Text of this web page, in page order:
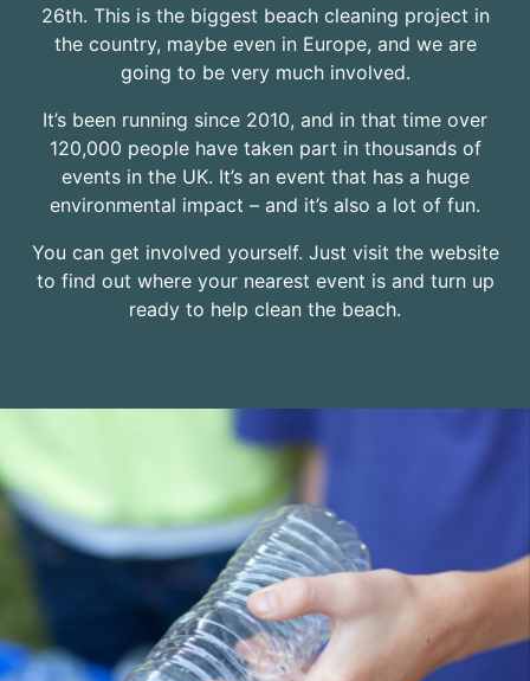
26th. This is the biggest beach cleaning project in
the country, maybe even in Europe, and we are
going to be very much involved.
It’s been running since 2010, and in that time over
120,000 people have taken part in thousands of
events in the UK. It’s an event that has a huge
environmental impact – and it’s also a lot of fun.
You can get involved yourself. Just visit the website
to find out where your nearest event is and turn up
ready to help clean the beach.